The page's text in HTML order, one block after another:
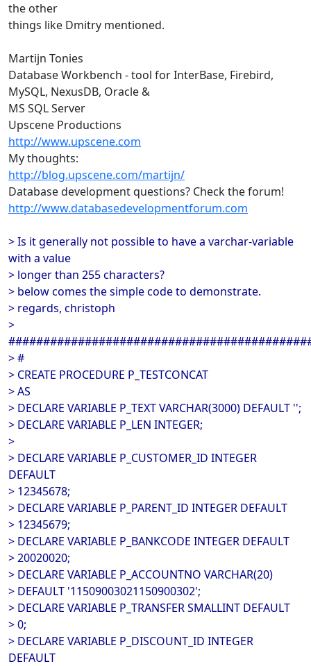
the other
things like Dmitry mentioned.
Martijn Tonies
Database Workbench - tool for InterBase, Firebird,
MySQL, NexusDB, Oracle &
MS SQL Server
Upscene Productions
http://www.upscene.com
My thoughts:
http://blog.upscene.com/martijn/
Database development questions? Check the forum!
http://www.databasedevelopmentforum.com
> Is it generally not possible to have a varchar-variable
with a value
> longer than 255 characters?
> below comes the simple code to demonstrate.
> regards, christoph
>
> #
> CREATE PROCEDURE P_TESTCONCAT
> AS
> DECLARE VARIABLE P_TEXT VARCHAR(3000) DEFAULT '';
> DECLARE VARIABLE P_LEN INTEGER;
>
> DECLARE VARIABLE P_CUSTOMER_ID INTEGER
DEFAULT
> 12345678;
> DECLARE VARIABLE P_PARENT_ID INTEGER DEFAULT
> 12345679;
> DECLARE VARIABLE P_BANKCODE INTEGER DEFAULT
> 20020020;
> DECLARE VARIABLE P_ACCOUNTNO VARCHAR(20)
> DEFAULT '11509003021150900302';
> DECLARE VARIABLE P_TRANSFER SMALLINT DEFAULT
> 0;
> DECLARE VARIABLE P_DISCOUNT_ID INTEGER
DEFAULT